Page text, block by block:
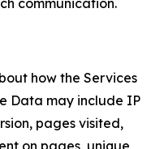
communication.
how the Services
Data may include IP
pages visited,
on pages, unique